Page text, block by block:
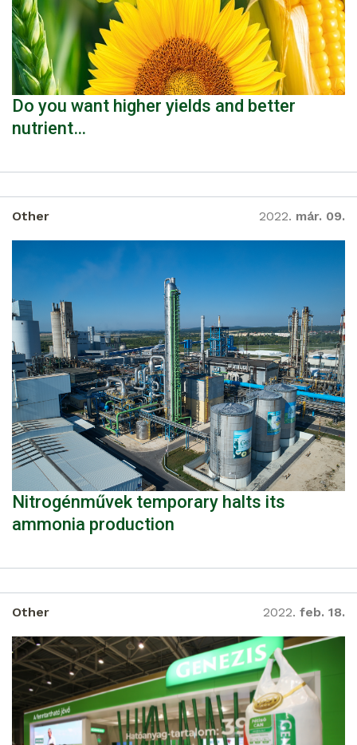
Do you want higher yields and better
nutrient…
Other 2022. már. 09.
Nitrogénművek temporary halts its
ammonia production
Other 2022. feb. 18.